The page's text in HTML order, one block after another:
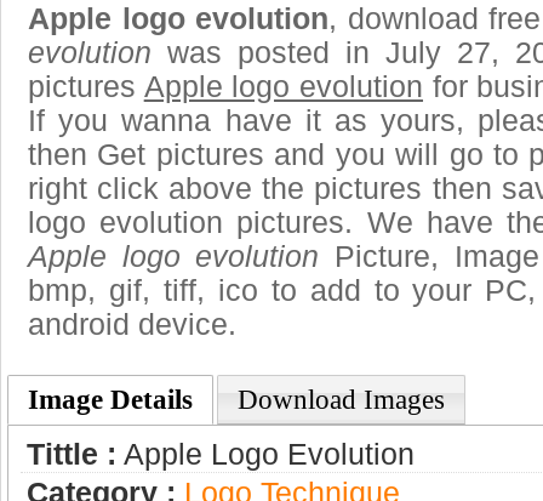
Apple logo evolution, download
evolution was posted in July 27,
pictures Apple logo evolution for
If you wanna have it as yours,
then Get pictures and you will go to
right click above the pictures then
logo evolution pictures. We have
Apple logo evolution Picture,
bmp, gif, tiff, ico to add to your
android device.
Image Details Download Images
Tittle : Apple Logo Evolution
Category : Logo Technique